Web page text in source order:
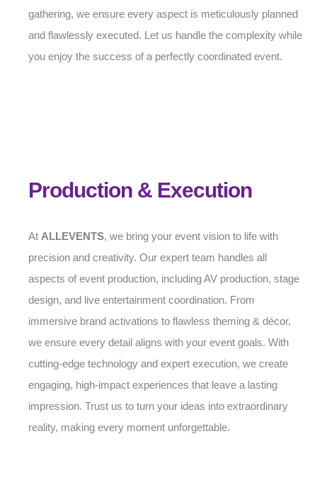
gathering, we ensure every aspect is meticulously planned
and flawlessly executed. Let us handle the complexity while
you enjoy the success of a perfectly coordinated event.
Production & Execution
At ALLEVENTS, we bring your event vision to life with
precision and creativity. Our expert team handles all
aspects of event production, including AV production, stage
design, and live entertainment coordination. From
immersive brand activations to flawless theming & décor,
we ensure every detail aligns with your event goals. With
cutting-edge technology and expert execution, we create
engaging, high-impact experiences that leave a lasting
impression. Trust us to turn your ideas into extraordinary
reality, making every moment unforgettable.